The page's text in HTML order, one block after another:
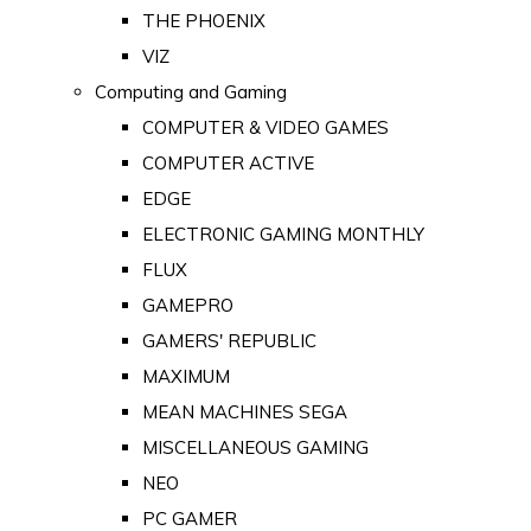
THE PHOENIX
VIZ
Computing and Gaming
COMPUTER & VIDEO GAMES
COMPUTER ACTIVE
EDGE
ELECTRONIC GAMING MONTHLY
FLUX
GAMEPRO
GAMERS' REPUBLIC
MAXIMUM
MEAN MACHINES SEGA
MISCELLANEOUS GAMING
NEO
PC GAMER